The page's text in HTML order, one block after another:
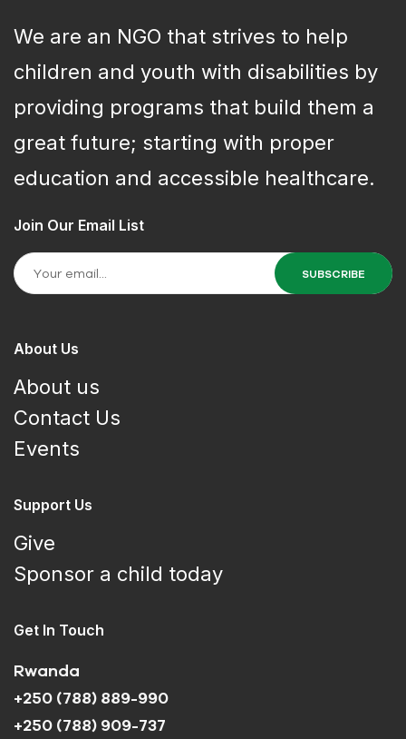
We are an NGO that strives to help
children and youth with disabilities by
providing programs that build them a
great future; starting with proper
education and accessible healthcare.
Join Our Email List
About Us
About us
Contact Us
Events
Support Us
Give
Sponsor a child today
Get In Touch
Rwanda
+250 (788) 889-990
+250 (788) 909-737